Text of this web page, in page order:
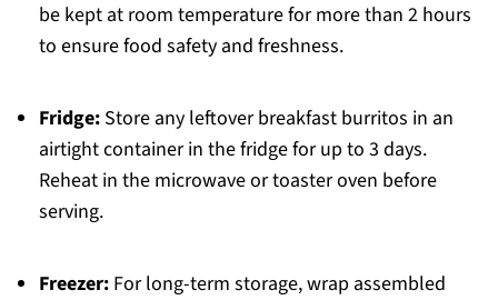
be kept at room temperature for more than 2 hours
to ensure food safety and freshness.
Fridge:Store any leftover breakfast burritos in an
airtight container in the fridge for up to 3 days.
Reheat in the microwave or toaster oven before
serving.
Freezer:For long-term storage, wrap assembled